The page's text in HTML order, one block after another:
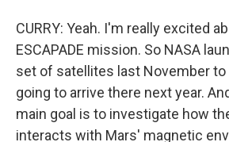
CURRY: Yeah. I'm really excited
ESCAPADE mission. So NASA
set of satellites last November to
going to arrive there next year.
main goal is to investigate how
interacts with Mars' magnetic